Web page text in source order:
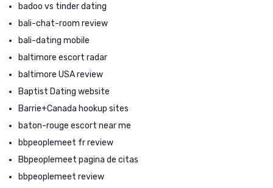
badoo vs tinder dating
bali-chat-room review
bali-dating mobile
baltimore escort radar
baltimore USA review
Baptist Dating website
Barrie+Canada hookup sites
baton-rouge escort near me
bbpeoplemeet fr review
Bbpeoplemeet pagina de citas
bbpeoplemeet review